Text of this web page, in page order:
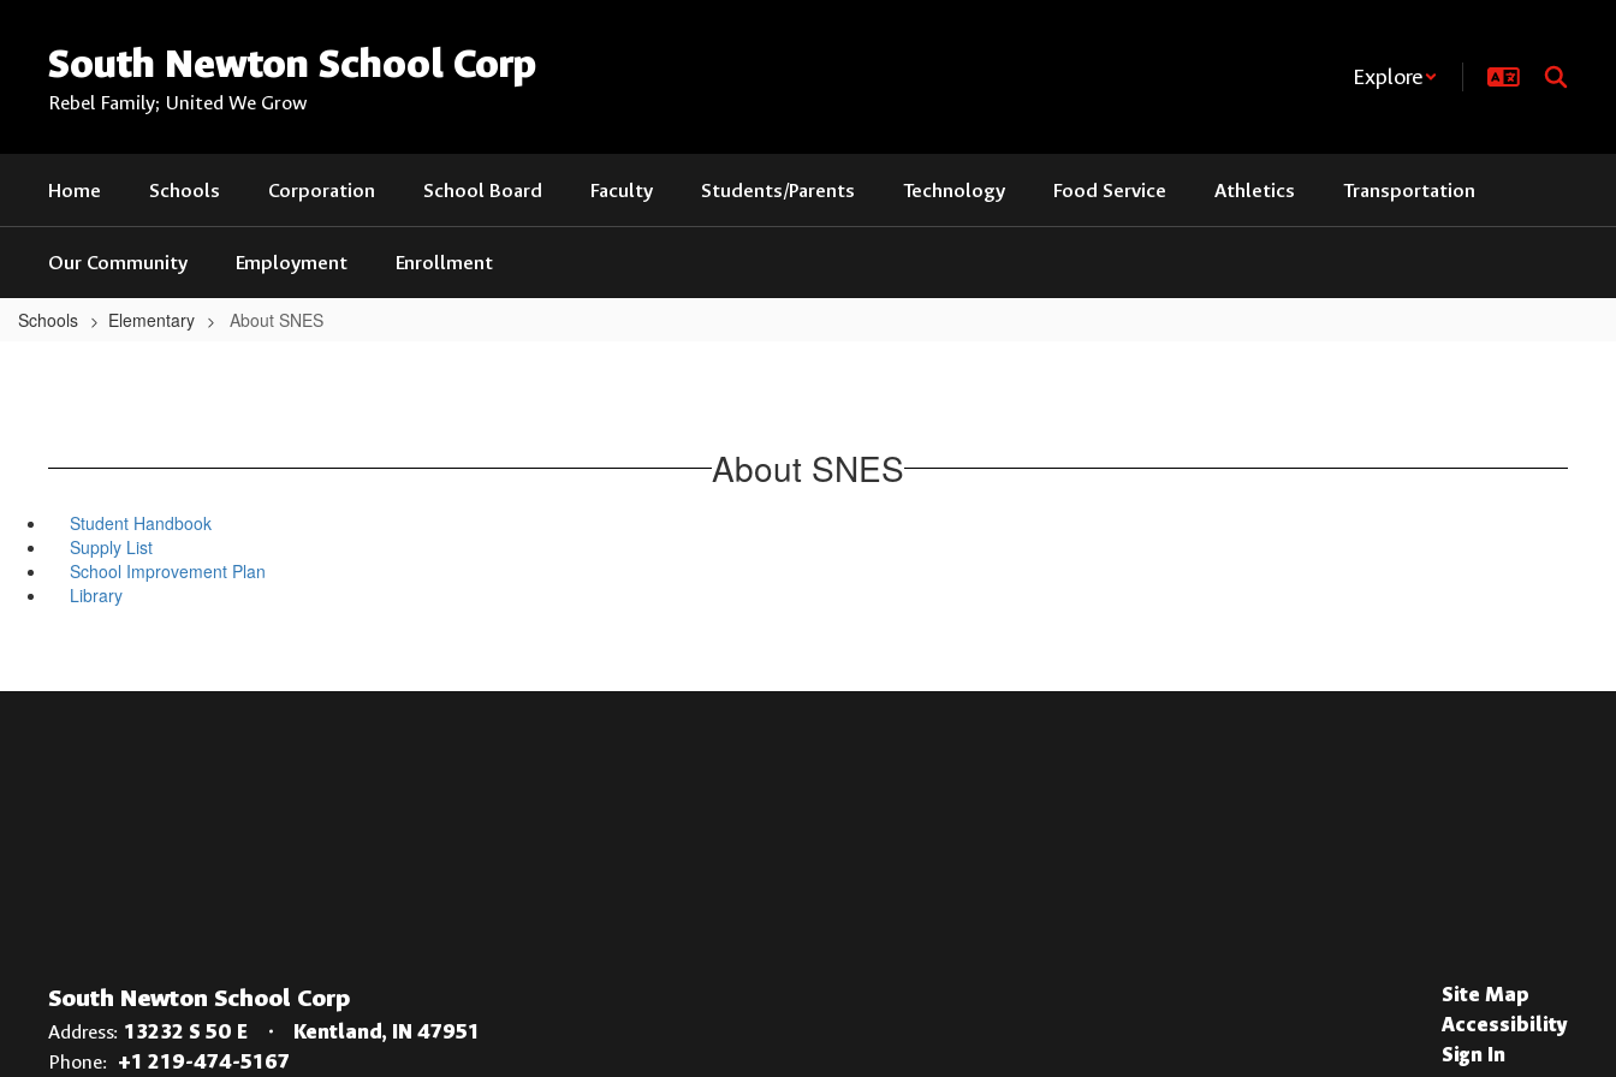
contentSouth Newton School Corp
Rebel Family; United We Grow
Explore
Home Schools Corporation School Board Faculty Students/Parents Technology Food Service Athletics Transportation
Our Community Employment Enrollment
Schools Elementary About SNES
About SNES
Student Handbook
Supply List
School Improvement Plan
Library
South Newton School Corp
Address: 13232 S 50 E
Kentland, IN 47951
Phone: +1 219-474-5167
Site Map
Accessibility
Sign In